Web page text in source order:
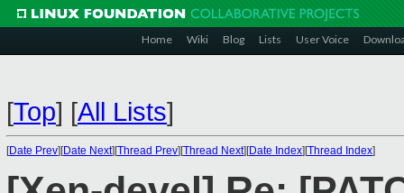
Home Wiki Blog Lists User Voice
[Top] [All Lists]
[Date Prev][Date Next][Thread Prev][Thread Next][Date Index][Thread Index]